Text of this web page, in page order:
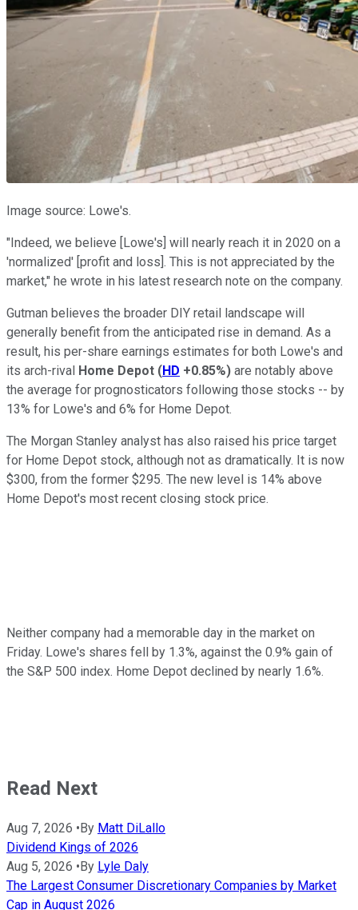
Image source: Lowe's.
"Indeed, we believe [Lowe's] will nearly reach it in 2020 on a
'normalized' [profit and loss]. This is not appreciated by the
market," he wrote in his latest research note on the company.
Gutman believes the broader DIY retail landscape will
generally benefit from the anticipated rise in demand. As a
result, his per-share earnings estimates for both Lowe's and
its arch-rival Home Depot (HD +0.85%) are notably above
the average for prognosticators following those stocks -- by
13% for Lowe's and 6% for Home Depot.
The Morgan Stanley analyst has also raised his price target
for Home Depot stock, although not as dramatically. It is now
$300, from the former $295. The new level is 14% above
Home Depot's most recent closing stock price.
Neither company had a memorable day in the market on
Friday. Lowe's shares fell by 1.3%, against the 0.9% gain of
the S&P 500 index. Home Depot declined by nearly 1.6%.
Read Next
Aug 7, 2026 •By Matt DiLallo
Dividend Kings of 2026
Aug 5, 2026 •By Lyle Daly
The Largest Consumer Discretionary Companies by Market
Cap in August 2026